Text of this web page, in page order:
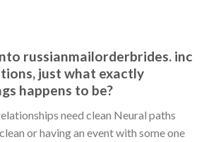
russianmailorderbrides. inc
just what exactly
happens to be?
need clean Neural paths
or having an event with some one